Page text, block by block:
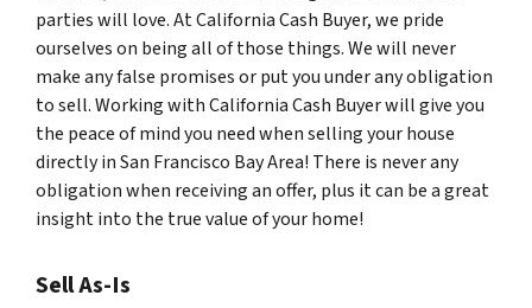
parties will love. At California Cash Buyer, we pride
ourselves on being all of those things. We will never
make any false promises or put you under any obligation
to sell. Working with California Cash Buyer will give you
the peace of mind you need when selling your house
directly in San Francisco Bay Area! There is never any
obligation when receiving an offer, plus it can be a great
insight into the true value of your home!
Sell As-Is